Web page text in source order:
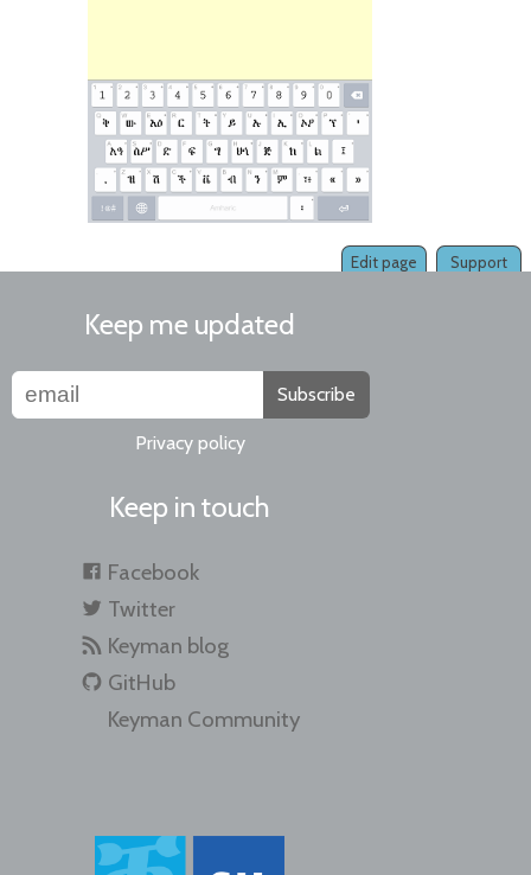
Support
Edit page
Keep me updated
Subscribe
Privacy policy
Keep in touch
Facebook
Twitter
Keyman blog
GitHub
Keyman Community